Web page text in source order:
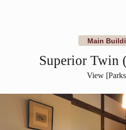
Superior Twin
Main
View